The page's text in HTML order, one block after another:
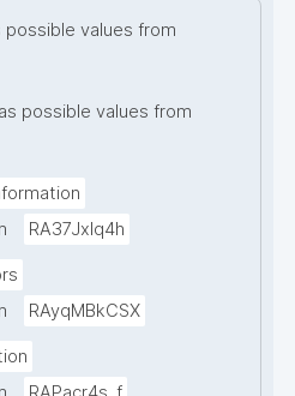
possible values from
possible values from
RA37Jxlq4h
RAyqMBkCSX